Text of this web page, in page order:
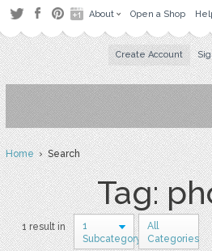
About Open a Shop
Create Account
Home› Search
Tag:
1 result in
1
Subcategory
All
Categories